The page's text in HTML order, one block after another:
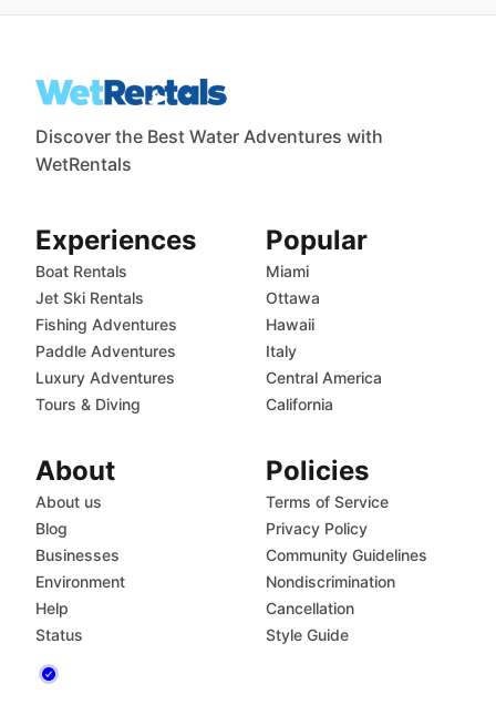
Discover the Best Water Adventures with
WetRentals
Experiences
Boat Rentals
Jet Ski Rentals
Fishing Adventures
Paddle Adventures
Luxury Adventures
Tours & Diving
Popular
Miami
Ottawa
Hawaii
Italy
Central America
California
About
About us
Blog
Businesses
Environment
Help
Status
Policies
Terms of Service
Privacy Policy
Community Guidelines
Nondiscrimination
Cancellation
Style Guide